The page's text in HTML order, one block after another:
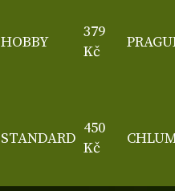
HOBBY
379
Kč
STANDARD
450
Kč